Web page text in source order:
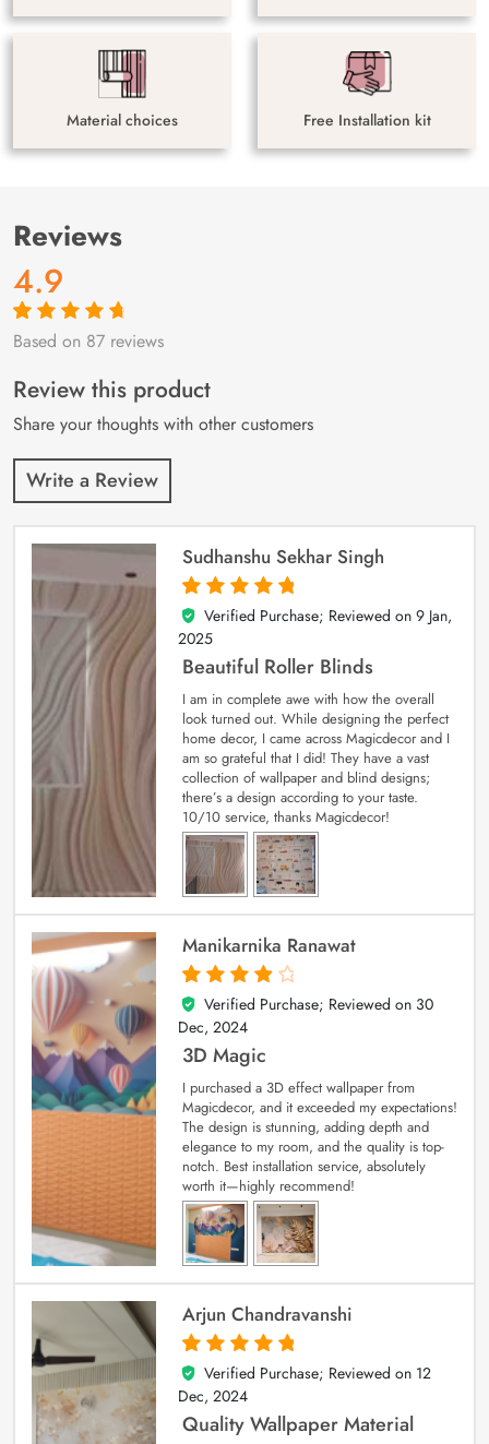
Material choices Free Installation kit
Reviews
4.9
Rated4.9out
87
customer
ratings
Based on 87 reviews
Review this product
Share your thoughts with other customers
Write a Review
Sudhanshu Sekhar Singh
5
out of 5
Verified Purchase; Reviewed on 9 Jan,
2025
Beautiful Roller Blinds
I am in complete awe with how the overall
look turned out. While designing the perfect
home decor, I came across Magicdecor and I
am so grateful that I did! They have a vast
collection of wallpaper and blind designs;
there’s a design according to your taste.
10/10 service, thanks Magicdecor!
Manikarnika Ranawat
4
out of 5
Verified Purchase; Reviewed on 30
Dec, 2024
3D Magic
I purchased a 3D effect wallpaper from
Magicdecor, and it exceeded my expectations!
The design is stunning, adding depth and
elegance to my room, and the quality is top-
notch. Best installation service, absolutely
worth it—highly recommend!
Arjun Chandravanshi
5
out of 5
Verified Purchase; Reviewed on 12
Dec, 2024
Quality Wallpaper Material